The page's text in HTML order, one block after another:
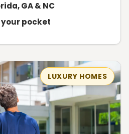
GA & NC
pocket
LUXURY HOMES